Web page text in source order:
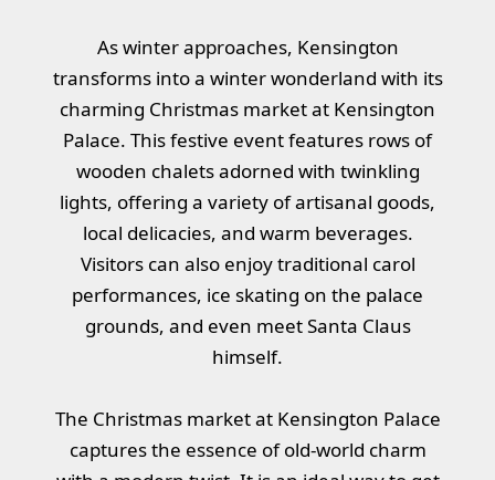
As winter approaches, Kensington
transforms into a winter wonderland with its
charming Christmas market at Kensington
Palace. This festive event features rows of
wooden chalets adorned with twinkling
lights, offering a variety of artisanal goods,
local delicacies, and warm beverages.
Visitors can also enjoy traditional carol
performances, ice skating on the palace
grounds, and even meet Santa Claus
himself.
The Christmas market at Kensington Palace
captures the essence of old-world charm